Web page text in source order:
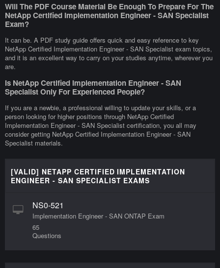
Will The PDF Course Material Be Enough To Prepare For The
NetApp Certified Implementation Engineer - SAN Specialist
Exam?
It can be. A PDF study guide offers quick and easy reference to key
NetApp Certified Implementation Engineer - SAN Specialist exam topics,
and it is an excellent way to carry on your studies anytime, wherever you
are.
Is NetApp Certified Implementation Engineer - SAN
Specialist Only For Experienced People?
If you are a newbie, a professional willing to update your skills, or a
person looking for higher positions through NetApp Certified
Implementation Engineer - SAN Specialist certification, you all may
consider getting NetApp Certified Implementation Engineer - SAN
Specialist materials.
[VALID] NETAPP CERTIFIED IMPLEMENTATION
ENGINEER - SAN SPECIALIST EXAMS
NS0-521
Implementation Engineer - SAN ONTAP Exam
65
Questions